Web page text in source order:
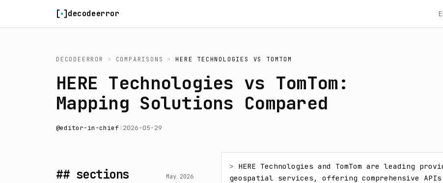
decodeerror
DECODEERROR > COMPARISONS > HERE TECHNOLOGIES VS TOMTOM
HERE Technologies vs TomTom:
Mapping Solutions Compared
@editor-in-chief 2026-05-29
## sections May 2026
> HERE Technologies and TomTom are leading
geospatial services, offering comprehensive